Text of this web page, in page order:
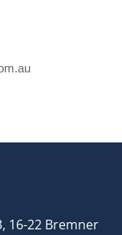
16-22 Bremner